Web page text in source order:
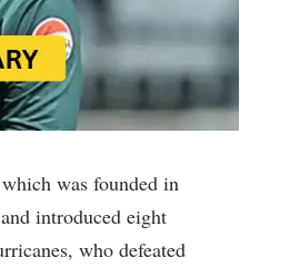
was founded in
introduced eight
who defeated